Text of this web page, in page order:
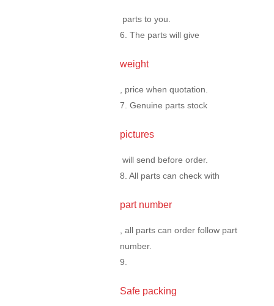
parts to you.
6. The parts will give
weight
, price when quotation.
7. Genuine parts stock
pictures
will send before order.
8. All parts can check with
part number
, all parts can order follow part
number.
9.
Safe packing